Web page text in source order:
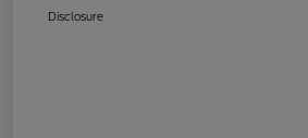
Disclosure